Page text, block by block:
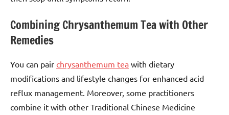
Combining Chrysanthemum Tea with Other
Remedies
You can pair chrysanthemum tea with dietary
modifications and lifestyle changes for enhanced acid
reflux management. Moreover, some practitioners
combine it with other Traditional Chinese Medicine